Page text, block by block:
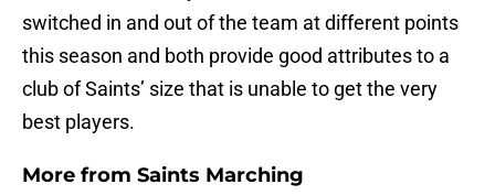
switched in and out of the team at different points
this season and both provide good attributes to a
club of Saints’ size that is unable to get the very
best players.
More from Saints Marching